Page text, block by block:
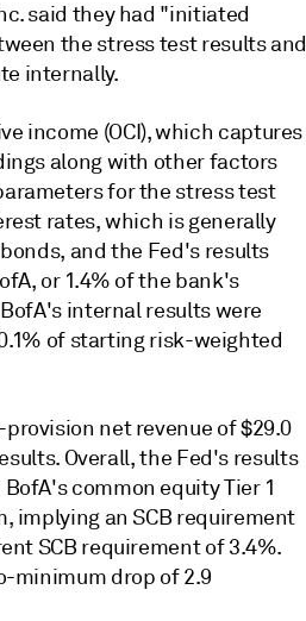
said they had "initiated
the stress test results and
internally.
income (OCI), which captures
along with other factors
for the stress test
rates, which is generally
and the Fed's results
or 1.4% of the bank's
internal results were
of starting risk-weighted
net revenue of $29.0
Overall, the Fed's results
common equity Tier 1
implying an SCB requirement
SCB requirement of 3.4%.
minimum drop of 2.9